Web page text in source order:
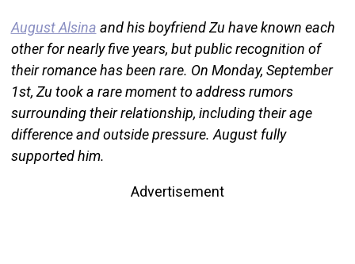
August Alsina and his boyfriend Zu have known each
other for nearly five years, but public recognition of
their romance has been rare. On Monday, September
1st, Zu took a rare moment to address rumors
surrounding their relationship, including their age
difference and outside pressure. August fully
supported him.
Advertisement